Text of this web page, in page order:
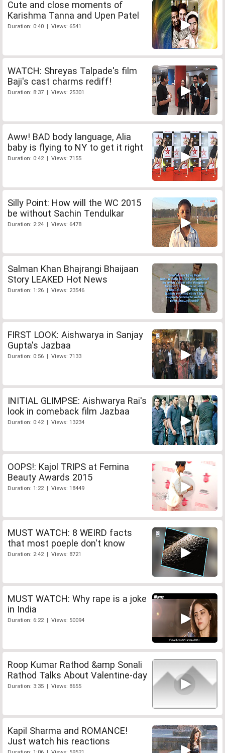
Cute and close moments of
Karishma Tanna and Upen Patel
Duration: 0:40 | Views: 6541
WATCH: Shreyas Talpade's film
Baji's cast charms rediff!
Duration: 8:37 | Views: 25301
Aww! BAD body language, Alia
baby is flying to NY to get it right
Duration: 0:42 | Views: 7155
Silly Point: How will the WC 2015
be without Sachin Tendulkar
Duration: 2:24 | Views: 6478
Salman Khan Bhajrangi Bhaijaan
Story LEAKED Hot News
Duration: 1:26 | Views: 23546
FIRST LOOK: Aishwarya in Sanjay
Gupta's Jazbaa
Duration: 0:56 | Views: 7133
INITIAL GLIMPSE: Aishwarya Rai's
look in comeback film Jazbaa
Duration: 0:42 | Views: 13234
OOPS!: Kajol TRIPS at Femina
Beauty Awards 2015
Duration: 1:22 | Views: 18449
MUST WATCH: 8 WEIRD facts
that most poeple don't know
Duration: 2:42 | Views: 8721
MUST WATCH: Why rape is a joke
in India
Duration: 6:22 | Views: 50094
Roop Kumar Rathod &amp Sonali
Rathod Talks About Valentine-day
Duration: 3:35 | Views: 8655
Kapil Sharma and ROMANCE!
Just watch his reactions